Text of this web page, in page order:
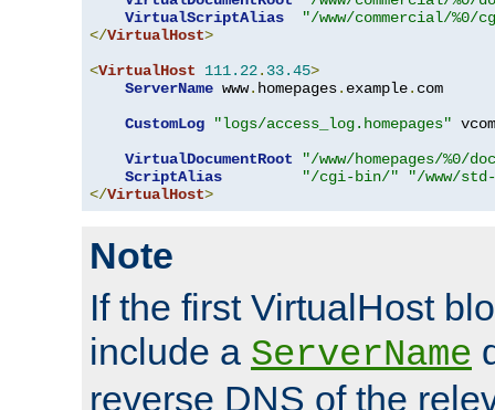
VirtualScriptAlias
"/www/commercial/%0/
</VirtualHost>
<VirtualHost 111.22. 33.45>
ServerName www. homepages. example. com
CustomLog
"logs/access_log.homepages"
VirtualDocumentRoot
"/www/homepages/%0/
ScriptAlias
"/cgi-bin/"
"/www/
</VirtualHost>
Note
If the first VirtualHost
include a ServerName
reverse DNS of the